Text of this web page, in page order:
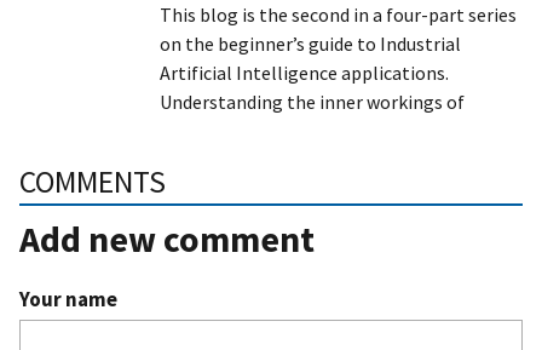
This blog is the second in a four-part series
on the beginner’s guide to Industrial
Artificial Intelligence applications.
Understanding the inner workings of
COMMENTS
Add new comment
Your name